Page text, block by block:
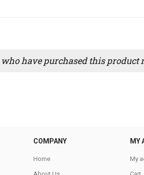
have purchased this product
COMPANY
Home
MY
My